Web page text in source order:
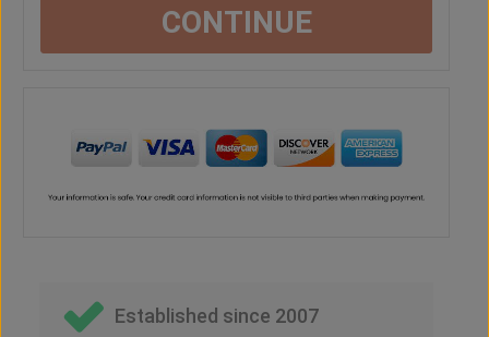
CONTINUE
Established since 2007